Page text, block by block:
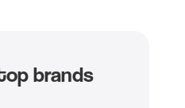
brands